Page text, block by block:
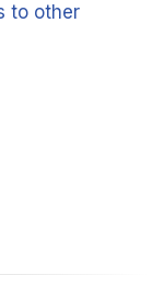
to other